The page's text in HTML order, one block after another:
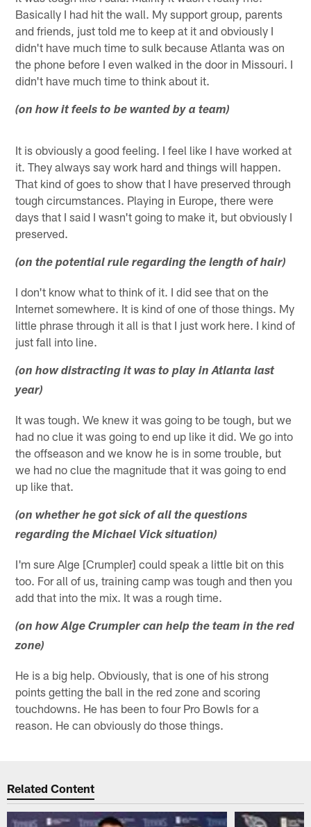
Basically I had hit the wall. My support group, parents
and friends, just told me to keep at it and obviously I
didn't have much time to sulk because Atlanta was on
the phone before I even walked in the door in Missouri. I
didn't have much time to think about it.
(on how it feels to be wanted by a team)
It is obviously a good feeling. I feel like I have worked at
it. They always say work hard and things will happen.
That kind of goes to show that I have preserved through
tough circumstances. Playing in Europe, there were
days that I said I wasn't going to make it, but obviously I
preserved.
(on the potential rule regarding the length of hair)
I don't know what to think of it. I did see that on the
Internet somewhere. It is kind of one of those things. My
little phrase through it all is that I just work here. I kind of
just fall into line.
(on how distracting it was to play in Atlanta last
year)
It was tough. We knew it was going to be tough, but we
had no clue it was going to end up like it did. We go into
the offseason and we know he is in some trouble, but
we had no clue the magnitude that it was going to end
up like that.
(on whether he got sick of all the questions
regarding the Michael Vick situation)
I'm sure Alge [Crumpler] could speak a little bit on this
too. For all of us, training camp was tough and then you
add that into the mix. It was a rough time.
(on how Alge Crumpler can help the team in the red
zone)
He is a big help. Obviously, that is one of his strong
points getting the ball in the red zone and scoring
touchdowns. He has been to four Pro Bowls for a
reason. He can obviously do those things.
Related Content